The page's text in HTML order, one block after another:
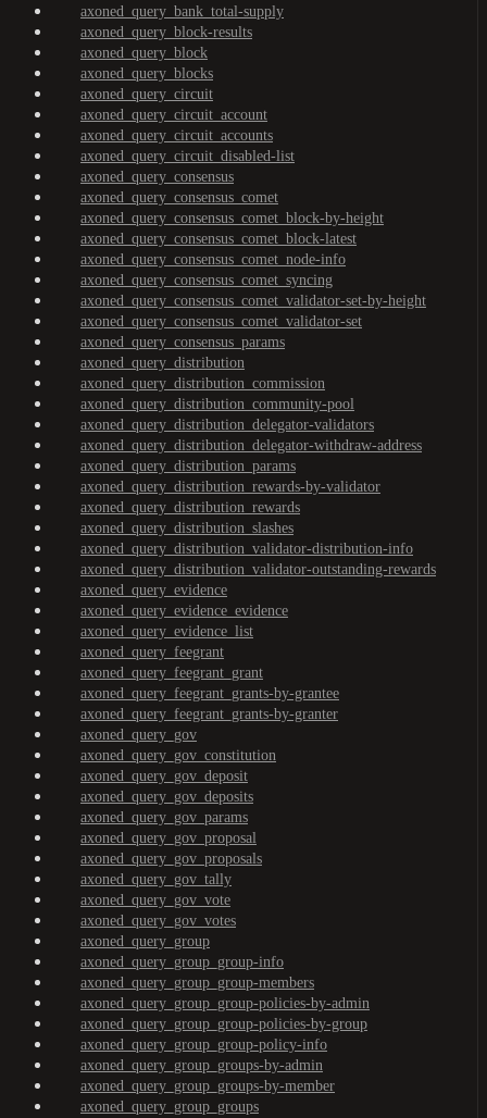
axoned_query_bank_total-supply
axoned_query_block-results
axoned_query_block
axoned_query_blocks
axoned_query_circuit
axoned_query_circuit_account
axoned_query_circuit_accounts
axoned_query_circuit_disabled-list
axoned_query_consensus
axoned_query_consensus_comet
axoned_query_consensus_comet_block-by-height
axoned_query_consensus_comet_block-latest
axoned_query_consensus_comet_node-info
axoned_query_consensus_comet_syncing
axoned_query_consensus_comet_validator-set-by-height
axoned_query_consensus_comet_validator-set
axoned_query_consensus_params
axoned_query_distribution
axoned_query_distribution_commission
axoned_query_distribution_community-pool
axoned_query_distribution_delegator-validators
axoned_query_distribution_delegator-withdraw-address
axoned_query_distribution_params
axoned_query_distribution_rewards-by-validator
axoned_query_distribution_rewards
axoned_query_distribution_slashes
axoned_query_distribution_validator-distribution-info
axoned_query_distribution_validator-outstanding-rewards
axoned_query_evidence
axoned_query_evidence_evidence
axoned_query_evidence_list
axoned_query_feegrant
axoned_query_feegrant_grant
axoned_query_feegrant_grants-by-grantee
axoned_query_feegrant_grants-by-granter
axoned_query_gov
axoned_query_gov_constitution
axoned_query_gov_deposit
axoned_query_gov_deposits
axoned_query_gov_params
axoned_query_gov_proposal
axoned_query_gov_proposals
axoned_query_gov_tally
axoned_query_gov_vote
axoned_query_gov_votes
axoned_query_group
axoned_query_group_group-info
axoned_query_group_group-members
axoned_query_group_group-policies-by-admin
axoned_query_group_group-policies-by-group
axoned_query_group_group-policy-info
axoned_query_group_groups-by-admin
axoned_query_group_groups-by-member
axoned_query_group_groups